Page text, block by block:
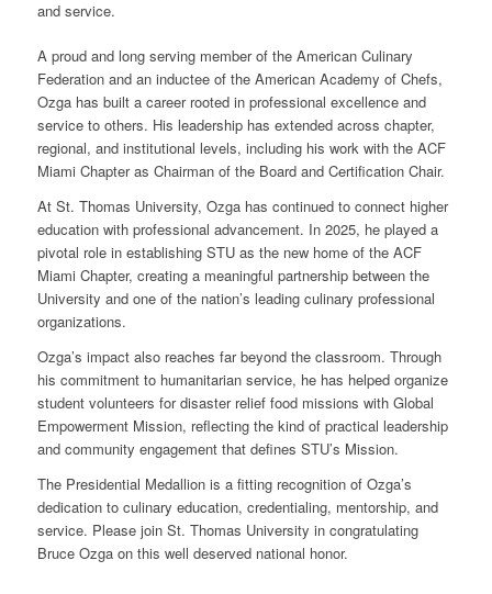
and service.
A proud and long serving member of the American Culinary
Federation and an inductee of the American Academy of Chefs,
Ozga has built a career rooted in professional excellence and
service to others. His leadership has extended across chapter,
regional, and institutional levels, including his work with the ACF
Miami Chapter as Chairman of the Board and Certification Chair.
At St. Thomas University, Ozga has continued to connect higher
education with professional advancement. In 2025, he played a
pivotal role in establishing STU as the new home of the ACF
Miami Chapter, creating a meaningful partnership between the
University and one of the nation’s leading culinary professional
organizations.
Ozga’s impact also reaches far beyond the classroom. Through
his commitment to humanitarian service, he has helped organize
student volunteers for disaster relief food missions with Global
Empowerment Mission, reflecting the kind of practical leadership
and community engagement that defines STU’s Mission.
The Presidential Medallion is a fitting recognition of Ozga’s
dedication to culinary education, credentialing, mentorship, and
service. Please join St. Thomas University in congratulating
Bruce Ozga on this well deserved national honor.